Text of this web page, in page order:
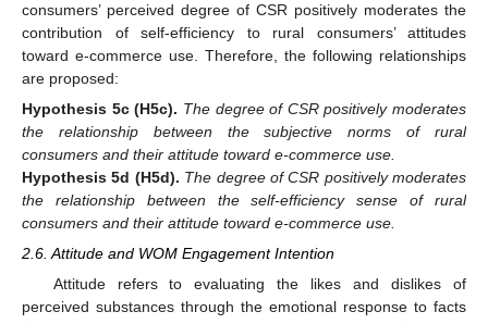
consumers’ perceived degree of CSR positively moderates the
contribution of self-efficiency to rural consumers’ attitudes
toward e-commerce use. Therefore, the following relationships
are proposed:
Hypothesis 5c (H5c). The degree of CSR positively moderates
the relationship between the subjective norms of rural
consumers and their attitude toward e-commerce use.
Hypothesis 5d (H5d). The degree of CSR positively moderates
the relationship between the self-efficiency sense of rural
consumers and their attitude toward e-commerce use.
2.6. Attitude and WOM Engagement Intention
Attitude refers to evaluating the likes and dislikes of
perceived substances through the emotional response to facts